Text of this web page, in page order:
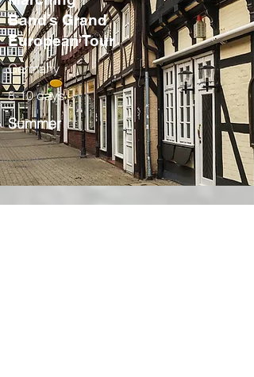
Band’s Grand
European Tour
Germany
8-10 days
Summer